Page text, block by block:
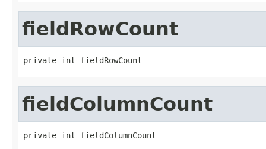
fieldRowCount
private int fieldRowCount
fieldColumnCount
private int fieldColumnCount